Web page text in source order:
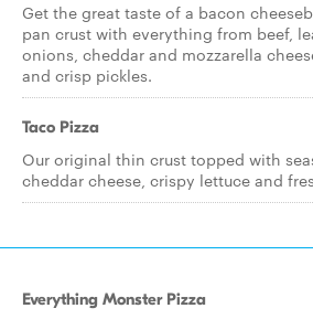
Get the great taste of a bacon
pan crust with everything from beef,
onions, cheddar and mozzarella
and crisp pickles.
Taco Pizza
Our original thin crust topped with
cheddar cheese, crispy lettuce and
Everything Monster Pizza